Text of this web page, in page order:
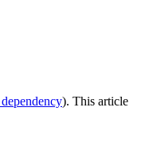
). This article